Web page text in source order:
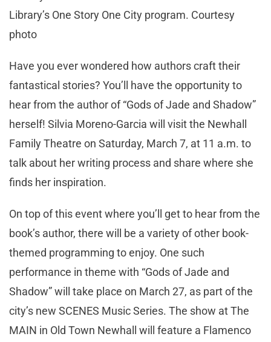
Library’s One Story One City program. Courtesy
photo
Have you ever wondered how authors craft their
fantastical stories? You’ll have the opportunity to
hear from the author of “Gods of Jade and Shadow”
herself! Silvia Moreno-Garcia will visit the Newhall
Family Theatre on Saturday, March 7, at 11 a.m. to
talk about her writing process and share where she
finds her inspiration.
On top of this event where you’ll get to hear from the
book’s author, there will be a variety of other book-
themed programming to enjoy. One such
performance in theme with “Gods of Jade and
Shadow” will take place on March 27, as part of the
city’s new SCENES Music Series. The show at The
MAIN in Old Town Newhall will feature a Flamenco